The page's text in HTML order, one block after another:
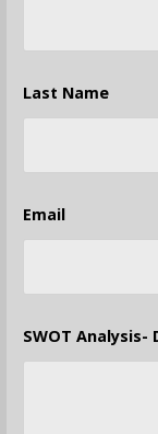
Last Name
Email
SWOT